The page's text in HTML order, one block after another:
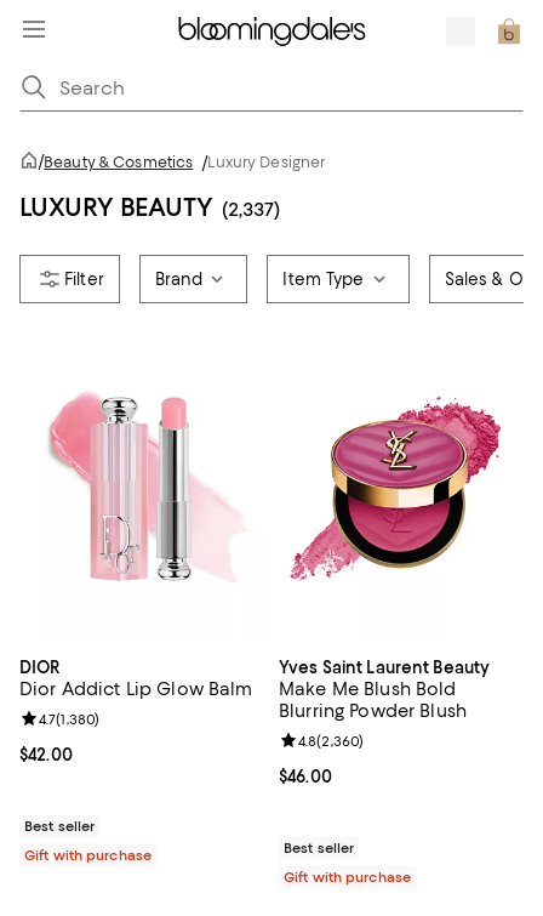
/Beauty & Cosmetics /Luxury Designer
LUXURY BEAUTY (2,337)
Brand Item Type Sales &
DIOR
Dior Addict Lip Glow Balm
Current price $42.00; ;
$42.00
Review rating: 4.7 out of 5; 1,380 reviews;
4.7(1,380)
Best seller
Gift with purchase
Yves Saint Laurent Beauty
Make Me Blush Bold
Blurring Powder Blush
Current price $46.00; ;
$46.00
Review rating: 4.8 out of 5;
4.8(2,360)
Best seller
Gift with purchase